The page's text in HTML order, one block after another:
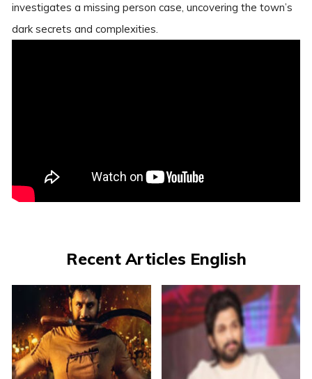
investigates a missing person case, uncovering the town’s
dark secrets and complexities.
Recent Articles English